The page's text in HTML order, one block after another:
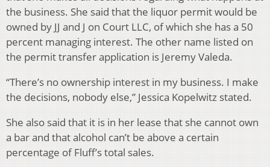
the business. She said that the liquor permit would be
owned by JJ and J on Court LLC, of which she has a 50
percent managing interest. The other name listed on
the permit transfer application is Jeremy Valeda.
“There’s no ownership interest in my business. I make
the decisions, nobody else,” Jessica Kopelwitz stated.
She also said that it is in her lease that she cannot own
a bar and that alcohol can’t be above a certain
percentage of Fluff’s total sales.